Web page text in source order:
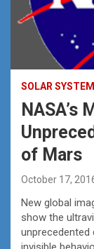
SOLAR SYSTEM
NASA’s
of Mars
October 17,
New global
show the
unprecedented